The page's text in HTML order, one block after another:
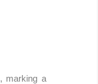
marking a